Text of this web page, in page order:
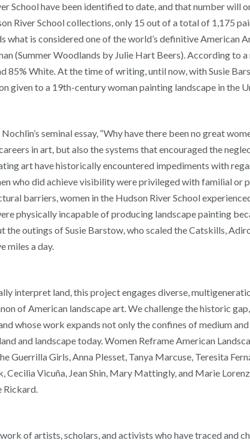
School have been identified to date, and that number will
River School collections, only 15 out of a total of 1,175
is considered one of the world’s definitive American
(Summer Woodlands by Julie Hart Beers). According to
85% White. At the time of writing, until now, with Susie
given to a 19th-century woman painting landscape in the
seminal essay, “Why have there been no great
in art, but also the systems that encouraged the
art have historically encountered impediments with
who did achieve visibility were privileged with familial or
barriers, women in the Hudson River School
physically incapable of producing landscape painting
outings of Susie Barstow, who scaled the Catskills,
miles a day.
interpret land, this project engages diverse,
of American landscape art. We challenge the historic
whose work expands not only the confines of medium
and landscape today. Women Reframe American
Girls, Anna Plesset, Tanya Marcuse, Teresita
Cecilia Vicuña, Jean Shin, Mary Mattingly, and Marie
Rickard.
of artists, scholars, and activists who have traced and